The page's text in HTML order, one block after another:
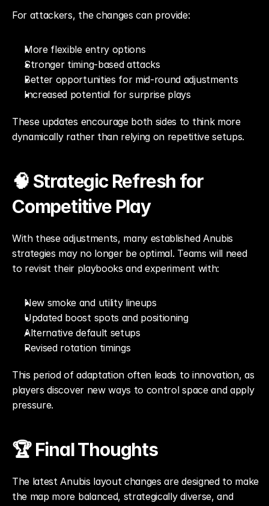
For attackers, the changes can provide:
More flexible entry options
Stronger timing-based attacks
Better opportunities for mid-round adjustments
Increased potential for surprise plays
These updates encourage both sides to think more
dynamically rather than relying on repetitive setups.
🧠 Strategic Refresh for
Competitive Play
With these adjustments, many established Anubis
strategies may no longer be optimal. Teams will need
to revisit their playbooks and experiment with:
New smoke and utility lineups
Updated boost spots and positioning
Alternative default setups
Revised rotation timings
This period of adaptation often leads to innovation, as
players discover new ways to control space and apply
pressure.
🏆 Final Thoughts
The latest Anubis layout changes are designed to make
the map more balanced, strategically diverse, and